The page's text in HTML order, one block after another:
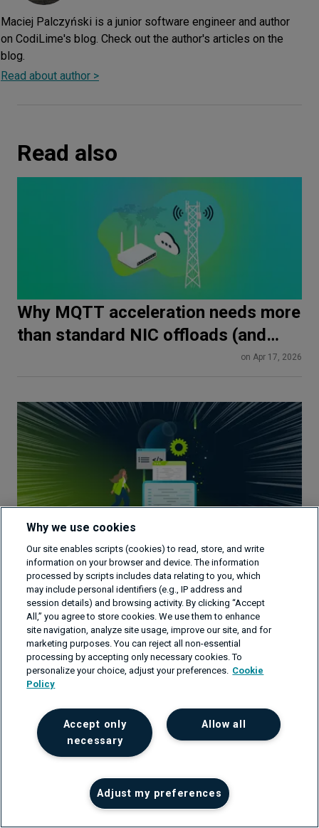
Maciej Palczyński is a junior software engineer and author
on CodiLime's blog. Check out the author's articles on the
blog.
Read about author >
Read also
Why MQTT acceleration needs more
than standard NIC offloads (and
how SmartNICs do it differently)on Apr 17, 2026
An Introduction to SONiC-DASH
on Feb 25, 2026
Get your project estimate
For businesses that need support in their software or
network engineering projects, please fill in the form
First name
Why we use cookies
Our site enables scripts (cookies) to read, store, and write
information on your browser and device. The information
processed by scripts includes data relating to you, which
may include personal identifiers (e.g., IP address and
session details) and browsing activity. By clicking “Accept
All,” you agree to store cookies. We use them to enhance
site navigation, analyze site usage, improve our site, and for
marketing purposes. You can reject all non-essential
processing by accepting only necessary cookies. To
personalize your choice, adjust your preferences. Cookie
Policy
Allow all
Accept only
necessary
Adjust my preferences